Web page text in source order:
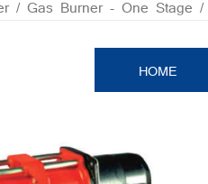
HOME
/ Gas Burner - One Stage /